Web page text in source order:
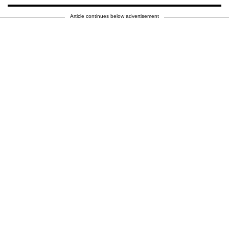
Article continues below advertisement